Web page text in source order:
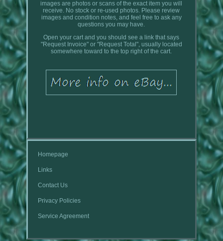
images are photos or scans of the exact item you will
receive. No stock or re-used photos. Please review
images and condition notes, and feel free to ask any
questions you may have.
Open your cart and you should see a link that says
"Request Invoice" or "Request Total", usually located
somewhere toward to the top right of the cart.
Homepage
Links
Contact Us
Privacy Policies
Service Agreement